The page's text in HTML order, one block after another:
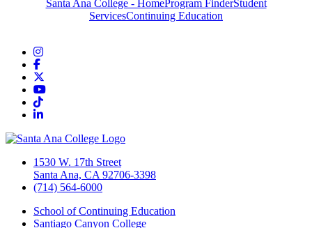
Santa Ana College - HomeProgram FinderStudent
ServicesContinuing Education
Instagram
Facebook
YouTube
TikTok
LinkedIn
1530 W. 17th Street
Santa Ana, CA 92706-3398
(714) 564-6000
School of Continuing Education
Santiago Canyon College